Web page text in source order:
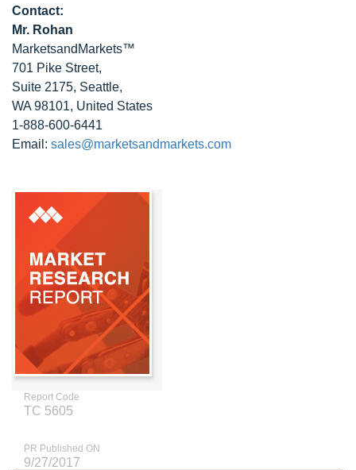
Contact:
Mr. Rohan
MarketsandMarkets™
701 Pike Street,
Suite 2175, Seattle,
WA 98101, United States
1-888-600-6441
Email: sales@marketsandmarkets.com
Report Code
TC 5605
PR Published ON
9/27/2017